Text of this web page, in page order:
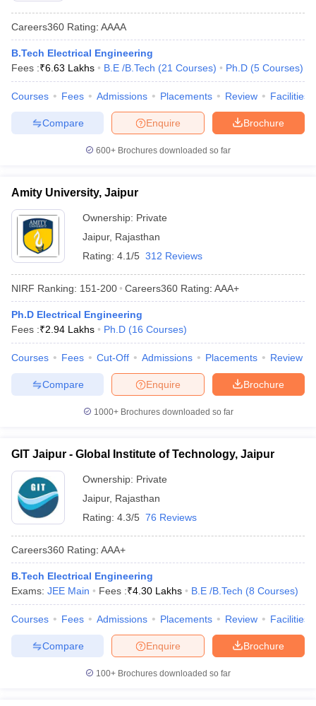
Careers360 Rating: AAAA
B.Tech Electrical Engineering
Fees :₹6.63 Lakhs B.E /B.Tech (21 Courses) Ph.D (5 Courses)
Courses Fees Admissions Placements Review Facilities
Brochure
Enquire
Compare
600+ Brochures downloaded so far
Amity University, Jaipur
Ownership: Private
Jaipur, Rajasthan
Rating: 4.1/5 312 Reviews
NIRF Ranking: 151-200 Careers360 Rating: AAA+
Ph.D Electrical Engineering
Fees :₹2.94 Lakhs Ph.D (16 Courses)
Courses Fees Cut-Off Admissions Placements Review
Brochure
Enquire
Compare
1000+Brochures downloaded so far
GIT Jaipur - Global Institute of Technology, Jaipur
Ownership: Private
Jaipur, Rajasthan
Rating: 4.3/5 76 Reviews
Careers360 Rating: AAA+
B.Tech Electrical Engineering
Exams: JEE Main Fees :₹4.30 Lakhs B.E /B.Tech (8 Courses)
Courses Fees Admissions Placements Review Facilities
Brochure
Enquire
Compare
100+ Brochures downloaded so far